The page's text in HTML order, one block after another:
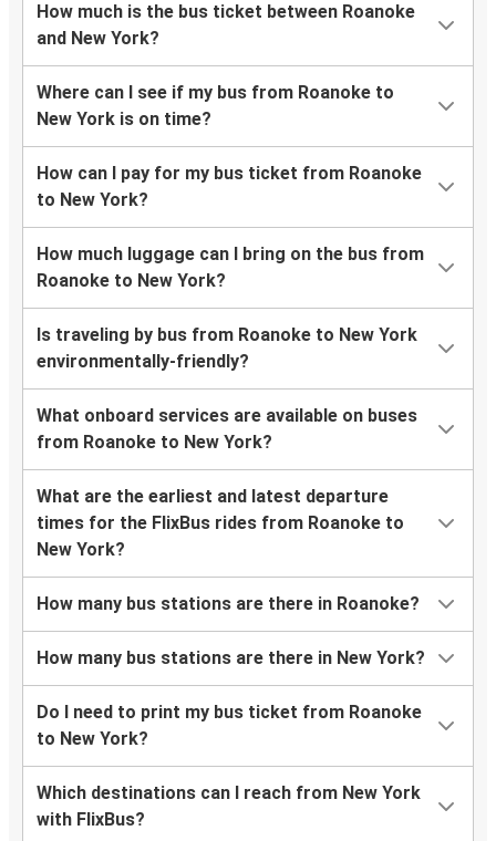
How much is the bus ticket between Roanoke
and New York?
Where can I see if my bus from Roanoke to
New York is on time?
How can I pay for my bus ticket from Roanoke
to New York?
How much luggage can I bring on the bus from
Roanoke to New York?
Is traveling by bus from Roanoke to New York
environmentally-friendly?
What onboard services are available on buses
from Roanoke to New York?
What are the earliest and latest departure
times for the FlixBus rides from Roanoke to
New York?
How many bus stations are there in Roanoke?
How many bus stations are there in New York?
Do I need to print my bus ticket from Roanoke
to New York?
Which destinations can I reach from New York
with FlixBus?